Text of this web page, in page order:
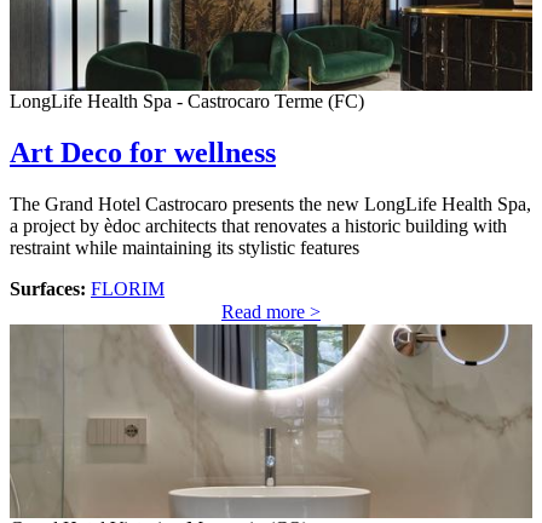
LongLife Health Spa - Castrocaro Terme (FC)
Art Deco for wellness
The Grand Hotel Castrocaro presents the new LongLife Health Spa,
a project by èdoc architects that renovates a historic building with
restraint while maintaining its stylistic features
Surfaces: FLORIM
Read more >